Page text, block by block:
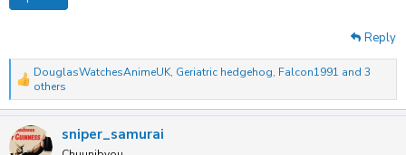
Reply
R
e
a
c
t
DouglasWatchesAnimeUK, Geriatric hedgehog, Falcon1991 and 3
others
sniper_samurai